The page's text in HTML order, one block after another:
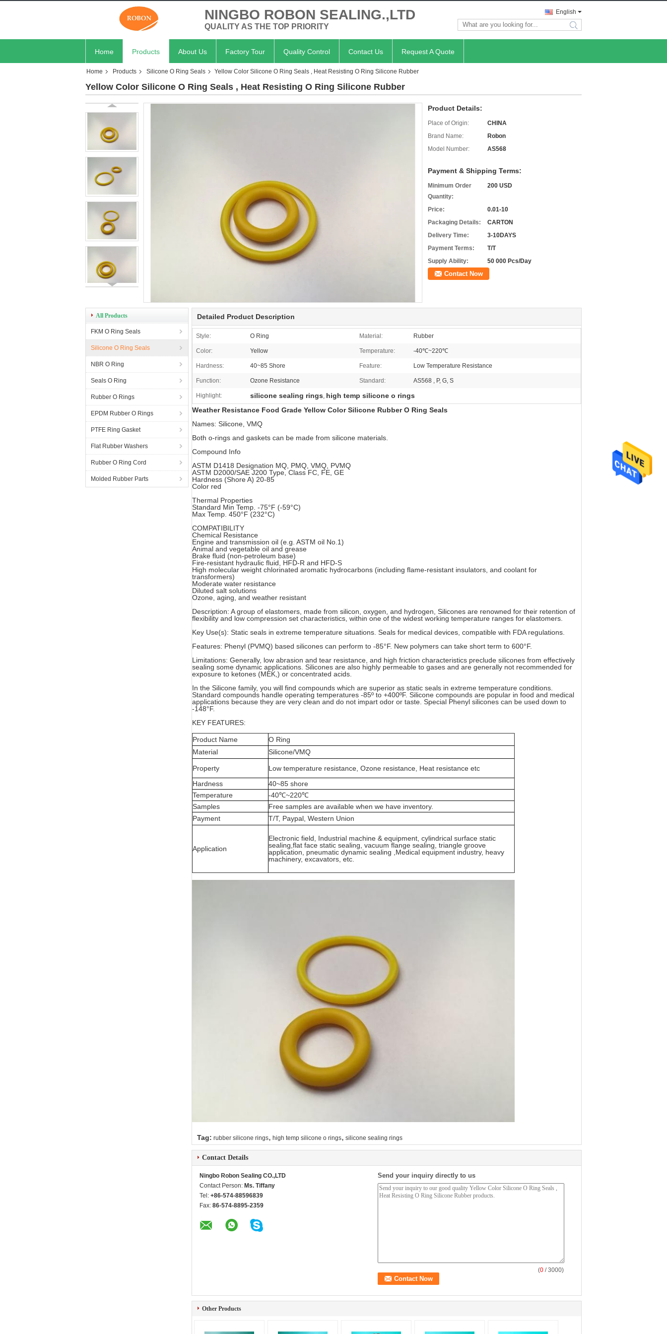
NINGBO ROBON SEALING.,LTD
QUALITY AS THE TOP PRIORITY
English
search
Home Products About Us Factory Tour Quality Control Contact Us Request A Quote
Home Products Silicone O Ring Seals Yellow Color Silicone O Ring Seals , Heat Resisting O Ring Silicone Rubber
Yellow Color Silicone O Ring Seals , Heat Resisting O Ring Silicone Rubber
Product Details:
Place of Origin:
CHINA
Brand Name:
Robon
Model Number:
AS568
Payment & Shipping Terms:
Minimum Order
Quantity:
200 USD
Price:
0.01-10
Packaging Details:
CARTON
Delivery Time:
3-10DAYS
Payment Terms:
T/T
Supply Ability:
50 000 Pcs/Day
Contact Now
All Products
FKM O Ring Seals
Silicone O Ring Seals
NBR O Ring
Seals O Ring
Rubber O Rings
EPDM Rubber O Rings
PTFE Ring Gasket
Flat Rubber Washers
Rubber O Ring Cord
Molded Rubber Parts
Detailed Product Description
Style: O Ring Material: Rubber
Color: Yellow Temperature: -40℃~220℃
Hardness: 40~85 Shore Feature: Low Temperature Resistance
Function: Ozone Resistance Standard: AS568 , P, G, S
Highlight: silicone sealing rings, high temp silicone o rings
Weather Resistance Food Grade Yellow Color Silicone Rubber O Ring Seals
Names: Silicone, VMQ
Both o-rings and gaskets can be made from silicone materials.
Compound Info
ASTM D1418 Designation MQ, PMQ, VMQ, PVMQ
ASTM D2000/SAE J200 Type, Class FC, FE, GE
Hardness (Shore A) 20-85
Color red
Thermal Properties
Standard Min Temp. -75°F (-59°C)
Max Temp. 450°F (232°C)
COMPATIBILITY
Chemical Resistance
Engine and transmission oil (e.g. ASTM oil No.1)
Animal and vegetable oil and grease
Brake fluid (non-petroleum base)
Fire-resistant hydraulic fluid, HFD-R and HFD-S
High molecular weight chlorinated aromatic hydrocarbons (including flame-resistant insulators, and coolant for
transformers)
Moderate water resistance
Diluted salt solutions
Ozone, aging, and weather resistant
Description: A group of elastomers, made from silicon, oxygen, and hydrogen, Silicones are renowned for their retention of
flexibility and low compression set characteristics, within one of the widest working temperature ranges for elastomers.
Key Use(s): Static seals in extreme temperature situations. Seals for medical devices, compatible with FDA regulations.
Features: Phenyl (PVMQ) based silicones can perform to -85°F. New polymers can take short term to 600°F.
Limitations: Generally, low abrasion and tear resistance, and high friction characteristics preclude silicones from effectively
sealing some dynamic applications. Silicones are also highly permeable to gases and are generally not recommended for
exposure to ketones (MEK,) or concentrated acids.
In the Silicone family, you will find compounds which are superior as static seals in extreme temperature conditions.
Standard compounds handle operating temperatures -85º to +400ºF. Silicone compounds are popular in food and medical
applications because they are very clean and do not impart odor or taste. Special Phenyl silicones can be used down to
-148°F.
KEY FEATURES:
Product Name
O Ring
Material
Silicone/VMQ
Property
Low temperature resistance, Ozone resistance, Heat resistance etc
Hardness
40~85 shore
Temperature
-40℃~220℃
Samples
Free samples are available when we have inventory.
Payment
T/T, Paypal, Western Union
Application
Electronic field, Industrial machine & equipment, cylindrical surface static
sealing,flat face static sealing, vacuum flange sealing, triangle groove
application, pneumatic dynamic sealing ,Medical equipment industry, heavy
machinery, excavators, etc.
Tag: rubber silicone rings, high temp silicone o rings, silicone sealing rings
Contact Details
Ningbo Robon Sealing CO.,LTD
Contact Person: Ms. Tiffany
Tel: +86-574-88596839
Fax: 86-574-8895-2359
Send your inquiry directly to us
(0 / 3000)
Other Products